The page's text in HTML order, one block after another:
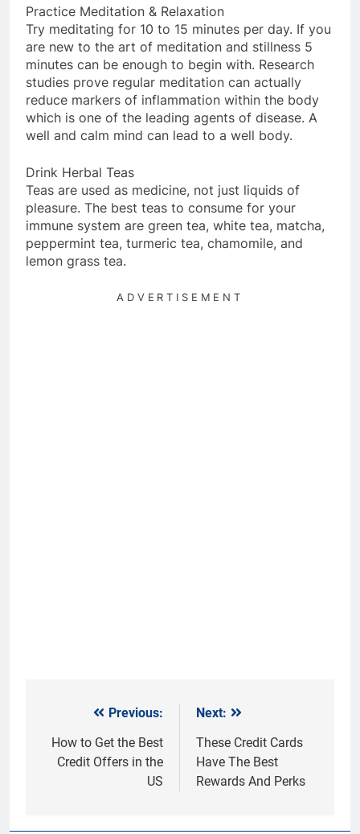
Practice Meditation & Relaxation
Try meditating for 10 to 15 minutes per day. If you
are new to the art of meditation and stillness 5
minutes can be enough to begin with. Research
studies prove regular meditation can actually
reduce markers of inflammation within the body
which is one of the leading agents of disease. A
well and calm mind can lead to a well body.
Drink Herbal Teas
Teas are used as medicine, not just liquids of
pleasure. The best teas to consume for your
immune system are green tea, white tea, matcha,
peppermint tea, turmeric tea, chamomile, and
lemon grass tea.
ADVERTISEMENT
navigation
Previous:
How to Get the Best
Credit Offers in the
US
Next:
These Credit Cards
Have The Best
Rewards And Perks